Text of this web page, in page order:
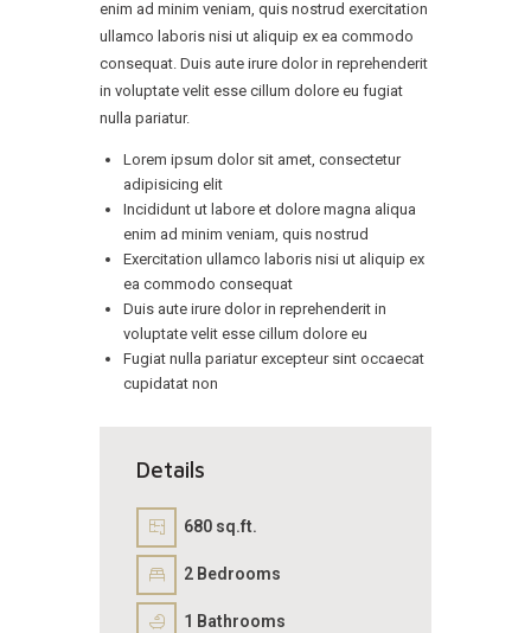
enim ad minim veniam, quis nostrud exercitation
ullamco laboris nisi ut aliquip ex ea commodo
consequat. Duis aute irure dolor in reprehenderit
in voluptate velit esse cillum dolore eu fugiat
nulla pariatur.
Lorem ipsum dolor sit amet, consectetur
adipisicing elit
Incididunt ut labore et dolore magna aliqua
enim ad minim veniam, quis nostrud
Exercitation ullamco laboris nisi ut aliquip ex
ea commodo consequat
Duis aute irure dolor in reprehenderit in
voluptate velit esse cillum dolore eu
Fugiat nulla pariatur excepteur sint occaecat
cupidatat non
Details
680 sq.ft.
2 Bedrooms
1 Bathrooms